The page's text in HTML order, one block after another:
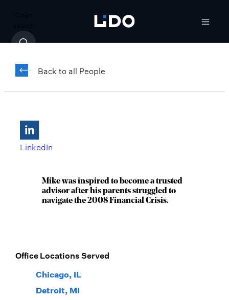
Open
search
Back to all People
Senior Managing Director, President,
Chicago, IL
LinkedIn
Mike was inspired to become a trusted
advisor after his parents struggled to
navigate the 2008 Financial Crisis.
Office Locations Served
Chicago, IL
Detroit, MI